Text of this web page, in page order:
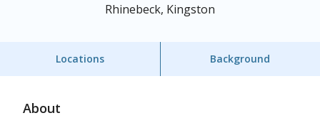
Rhinebeck, Kingston
Locations Background
About